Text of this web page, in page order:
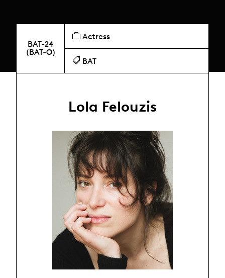
BAT-24
(BAT-O)
Actress
BAT
Lola Felouzis